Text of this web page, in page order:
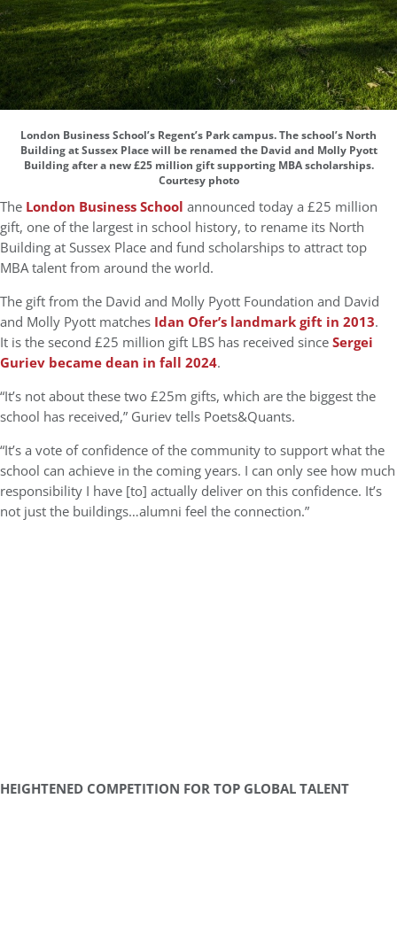
London Business School’s Regent’s Park campus. The school’s North
Building at Sussex Place will be renamed the David and Molly Pyott
Building after a new £25 million gift supporting MBA scholarships.
Courtesy photo
The London Business School announced today a £25 million
gift, one of the largest in school history, to rename its North
Building at Sussex Place and fund scholarships to attract top
MBA talent from around the world.
The gift from the David and Molly Pyott Foundation and David
and Molly Pyott matches Idan Ofer’s landmark gift in 2013.
It is the second £25 million gift LBS has received sinceSergei
Guriev became dean in fall 2024.
“It’s not about these two £25m gifts, which are the biggest the
school has received,” Guriev tells Poets&Quants.
“It’s a vote of confidence of the community to support what the
school can achieve in the coming years. I can only see how much
responsibility I have [to] actually deliver on this confidence. It’s
not just the buildings…alumni feel the connection.”
HEIGHTENED COMPETITION FOR TOP GLOBAL TALENT